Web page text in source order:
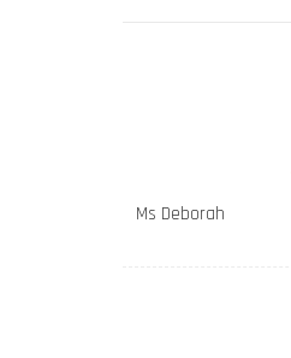
Ms Deborah